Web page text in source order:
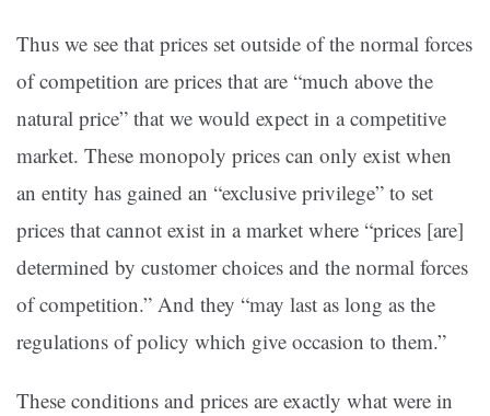
Thus we see that prices set outside of the normal forces
of competition are prices that are “much above the
natural price” that we would expect in a competitive
market. These monopoly prices can only exist when
an entity has gained an “exclusive privilege” to set
prices that cannot exist in a market where “prices [are]
determined by customer choices and the normal forces
of competition.” And they “may last as long as the
regulations of policy which give occasion to them.”
These conditions and prices are exactly what were in